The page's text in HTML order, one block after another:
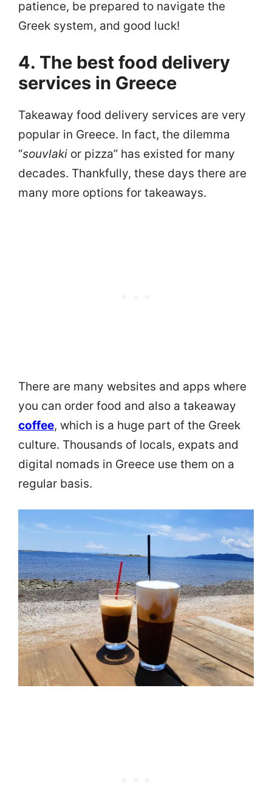
patience, be prepared to navigate the
Greek system, and good luck!
4. The best food delivery
services in Greece
Takeaway food delivery services are very
popular in Greece. In fact, the dilemma
“souvlaki or pizza” has existed for many
decades. Thankfully, these days there are
many more options for takeaways.
There are many websites and apps where
you can order food and also a takeaway
coffee, which is a huge part of the Greek
culture. Thousands of locals, expats and
digital nomads in Greece use them on a
regular basis.